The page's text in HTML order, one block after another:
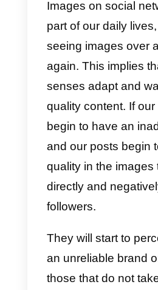
good
is not going to
share with you
you to build
Profile image:
Profile header
396 px
Image of
300 x 300 px